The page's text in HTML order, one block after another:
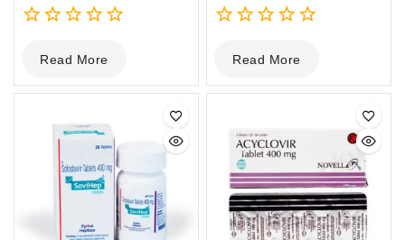
out
of
Read More
out
of
Read More